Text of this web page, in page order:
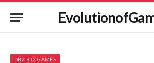
DBZ BT3 GAMES